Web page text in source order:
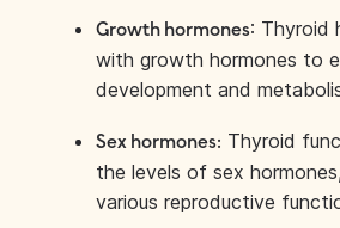
Growth hormones: Thyroid
with growth hormones to
development and
Sex hormones: Thyroid
the levels of sex
various reproductive